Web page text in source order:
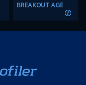
BREAKOUT AGE